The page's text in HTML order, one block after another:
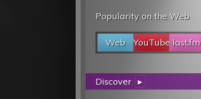
Popularity on the Web
Web YouTube last.fm
Discover ▸